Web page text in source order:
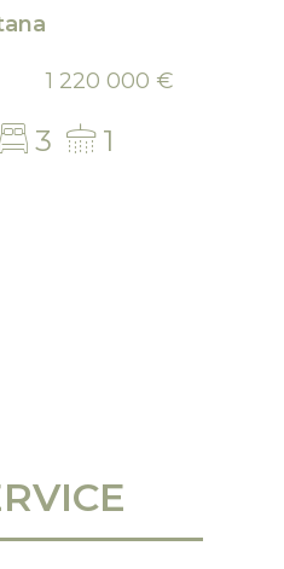
1 220 000 €
3 1